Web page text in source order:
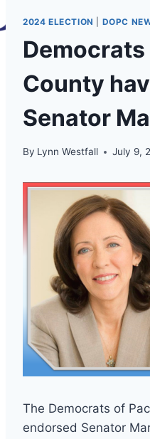
2024 ELECTION DOPC
County
Senator
By Lynn Westfall July 9,
The Democrats of
endorsed Senator